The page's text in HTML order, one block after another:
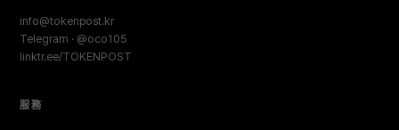
info@tokenpost.kr
Telegram · @oco105
linktr.ee/TOKENPOST
服務